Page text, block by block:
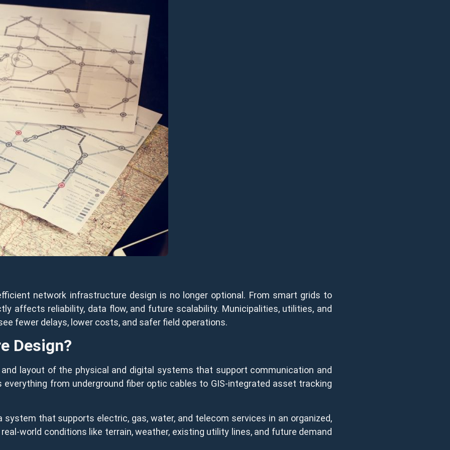
network infrastructure design is no longer optional. From smart grids to
affects reliability, data flow, and future scalability. Municipalities, utilities, and
fewer delays, lower costs, and safer field operations.
Design?
layout of the physical and digital systems that support communication and
from underground fiber optic cables to GIS-integrated asset tracking
that supports electric, gas, water, and telecom services in an organized,
world conditions like terrain, weather, existing utility lines, and future demand